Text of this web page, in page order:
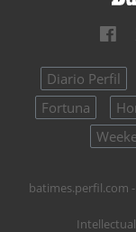
Diario Perfil
Fortuna
batimes.perfil.com